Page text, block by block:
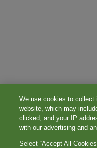
We use cookies to collect
website, which may
clicked, and your IP
with our advertising and
Select “Accept All